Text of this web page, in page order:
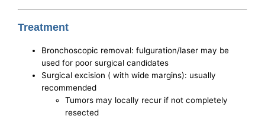
Treatment
Bronchoscopic removal: fulguration/laser may be
used for poor surgical candidates
Surgical excision ( with wide margins): usually
recommended
Tumors may locally recur if not completely
resected